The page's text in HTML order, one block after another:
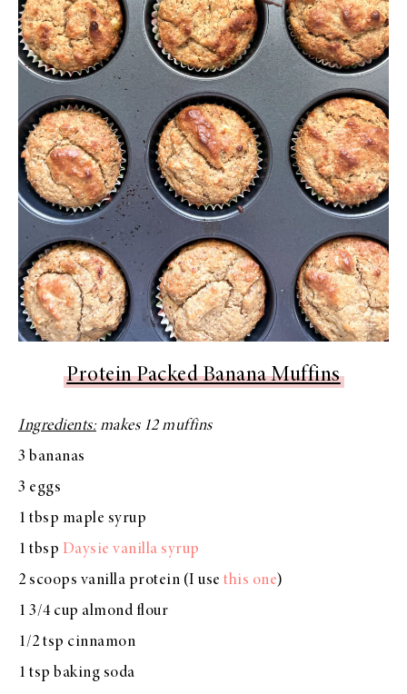
Protein Packed Banana Muffins
Ingredients: makes 12 muffins
3 bananas
3 eggs
1 tbsp maple syrup
1 tbsp Daysie vanilla syrup
2 scoops vanilla protein (I use this one)
1 3/4 cup almond flour
1/2 tsp cinnamon
1 tsp baking soda